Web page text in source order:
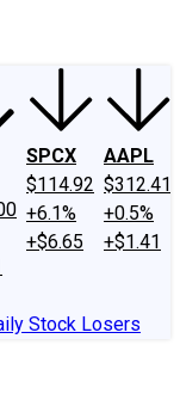
SPCX
$114.92
+6.1%
+$6.65
AAPL
$312.41
+0.5%
+$1.41
Stock Losers